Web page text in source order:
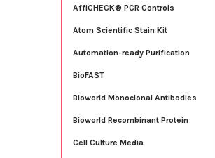
AffiCHECK® PCR Controls
Atom Scientific Stain Kit
Automation-ready Purification
BioFAST
Bioworld Monoclonal Antibodies
Bioworld Recombinant Protein
Cell Culture Media